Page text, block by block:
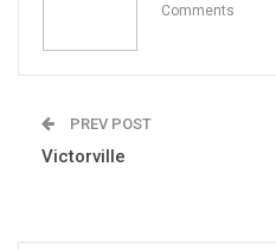
Comments
PREV POST
Victorville